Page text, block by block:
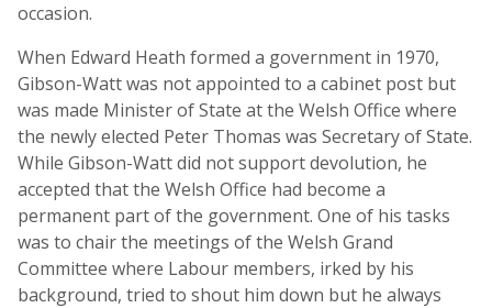
occasion.
When Edward Heath formed a government in 1970,
Gibson-Watt was not appointed to a cabinet post but
was made Minister of State at the Welsh Office where
the newly elected Peter Thomas was Secretary of State.
While Gibson-Watt did not support devolution, he
accepted that the Welsh Office had become a
permanent part of the government. One of his tasks
was to chair the meetings of the Welsh Grand
Committee where Labour members, irked by his
background, tried to shout him down but he always